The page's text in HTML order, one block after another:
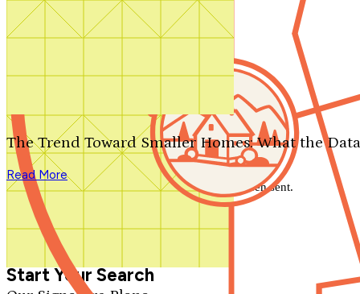
Search by plan number
The Trend Toward Smaller Homes: What the
Read More
We'll be in touch shortly.
Close
Thank you for your inquiry. Your message has been sent.
We'll be in touch shortly.
Start Your Search